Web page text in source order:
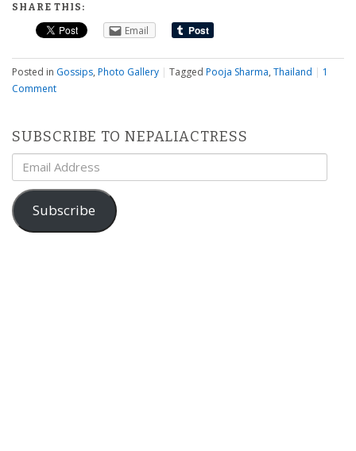
SHARE THIS:
Email
Posted in Gossips, Photo Gallery | Tagged Pooja Sharma, Thailand | 1
Comment
SUBSCRIBE TO NEPALIACTRESS
Email
Address
Subscribe